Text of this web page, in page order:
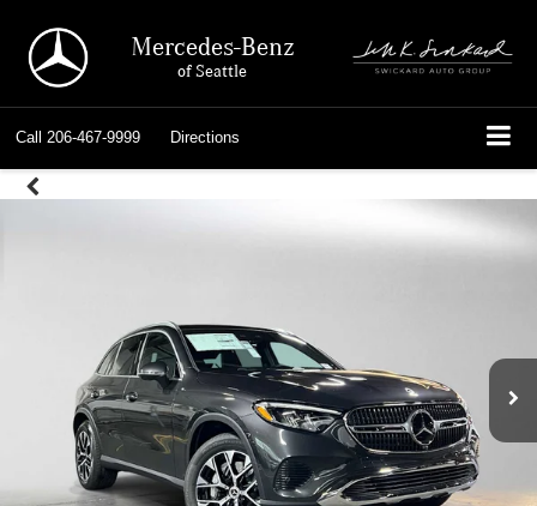
Mercedes-Benz
of Seattle
Call 206-467-9999 Directions